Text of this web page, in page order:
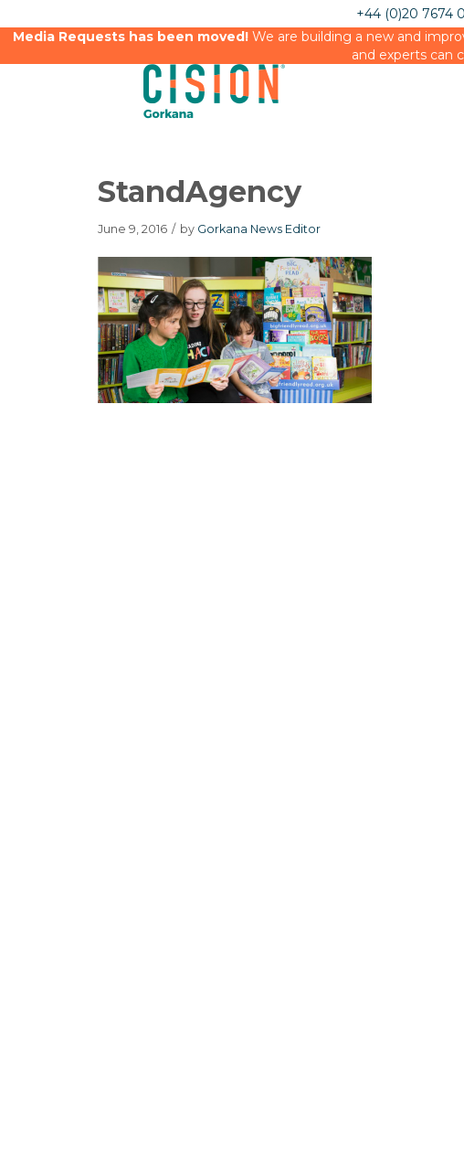
+44 (0)20 7674
Media Requests has been moved!We are building a new and
and experts can
StandAgency
June 9, 2016 / by Gorkana News Editor